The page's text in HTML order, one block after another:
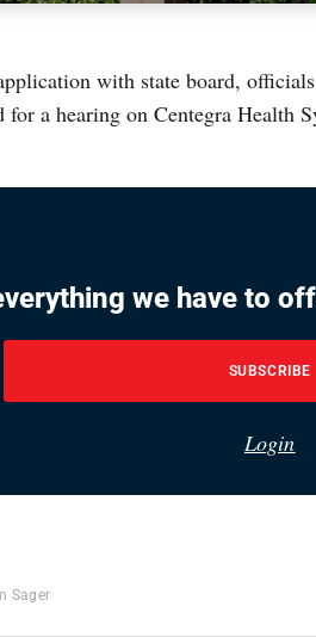
with state board,
for a hearing on Centegra Health
we have to
SUBSCRIBE
Login
Sager